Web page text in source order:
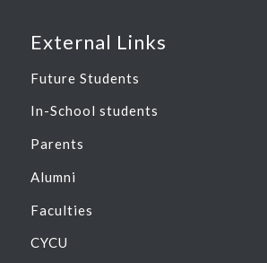
External Links
Future Students
In-School students
Parents
Alumni
Faculties
CYCU